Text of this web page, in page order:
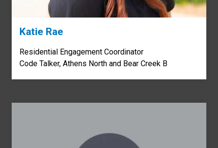
Katie Rae
Residential Engagement Coordinator
Code Talker, Athens North and Bear Creek B